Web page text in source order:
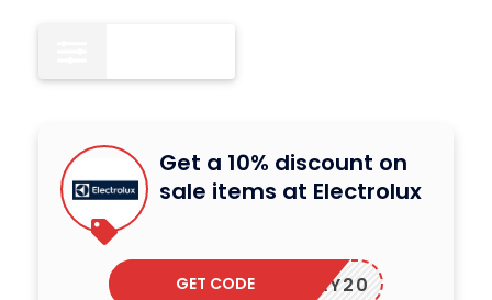
Get a 10% discount on
sale items at Electrolux
OLIDAY20
GET CODE